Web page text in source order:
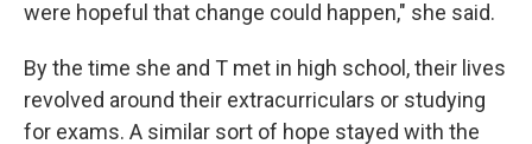
were hopeful that change could happen," she said.
By the time she and T met in high school, their lives
revolved around their extracurriculars or studying
for exams. A similar sort of hope stayed with the